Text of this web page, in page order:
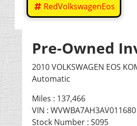
RedVolkswagenEos
Pre-Owned
2010 VOLKSWAGEN EOS
Automatic
Miles : 137,466
VIN : WVWBA7AH3AV011680
Stock Number : S095